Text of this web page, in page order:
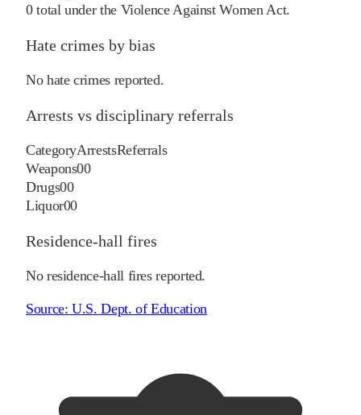
0total under the Violence Against Women Act.
Hate crimes by bias
No hate crimes reported.
Arrests vs disciplinary referrals
CategoryArrestsReferrals
Weapons00
Drugs00
Liquor00
Residence-hall fires
No residence-hall fires reported.
Source:U.S. Dept. of Education